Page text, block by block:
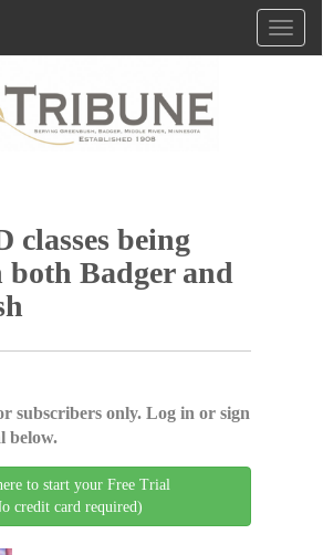
classes being
both Badger and
subscribers only. Log in or sign
below.
to start your Free Trial
credit card required)